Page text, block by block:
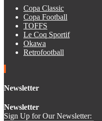
Copa Classic
Copa Football
TOFFS
Le Coq Sportif
Okawa
Retrofootball
Newsletter
Newsletter
Sign Up for Our Newsletter: